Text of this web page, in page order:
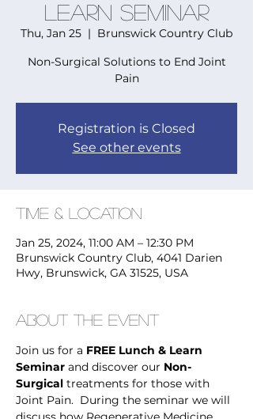
Learn Seminar
Thu, Jan 25
  |
Brunswick Country Club
Non-Surgical Solutions to End Joint
Pain
Registration is Closed
See other events
Time & Location
Jan 25, 2024, 11:00 AM – 12:30 PM
Brunswick Country Club, 4041 Darien
Hwy, Brunswick, GA 31525, USA
About the Event
Join us for a FREE Lunch & Learn
Seminar and discover our Non-
Surgical treatments for those with
Joint Pain.  During the seminar we will